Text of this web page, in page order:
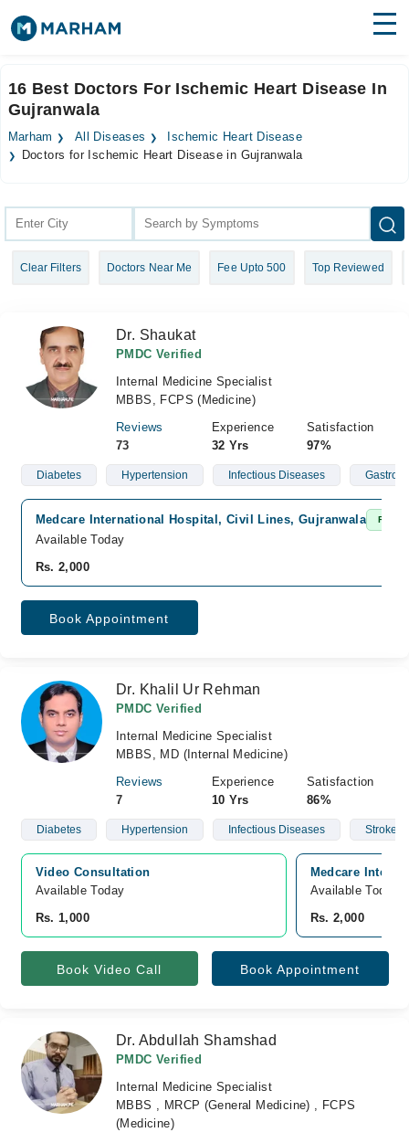
Surgeries
Medicines Labs
Join as Doctor
16 Best Doctors For Ischemic Heart Disease In
Gujranwala
Marham All Diseases
Ischemic Heart Disease
Doctors for Ischemic Heart Disease in Gujranwala
Clear Filters Doctors Near Me Fee Upto 500 Top Reviewed
Dr. Shaukat
PMDC Verified
Internal Medicine Specialist
MBBS, FCPS (Medicine)
Reviews
73
Experience
32 Yrs
Satisfaction
97%
Diabetes Hypertension Infectious Diseases
Medcare International Hospital, Civil Lines, Gujranwala Fast
Available Today
Rs. 2,000
Book Appointment
Dr. Khalil Ur Rehman
PMDC Verified
Internal Medicine Specialist
MBBS, MD (Internal Medicine)
Reviews
7
Experience
10 Yrs
Satisfaction
86%
Diabetes Hypertension Infectious Diseases Stroke
Video Consultation
Available Today
Rs. 1,000
Medcare
Available Today
Rs. 2,000
Book Video Call Book Appointment
Dr. Abdullah Shamshad
PMDC Verified
Internal Medicine Specialist
MBBS , MRCP (General Medicine) , FCPS
(Medicine)